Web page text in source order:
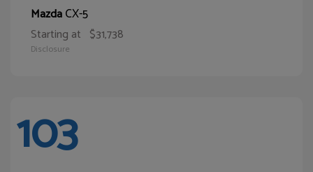
MazdaCX-5
Starting at $31,738
Disclosure
103